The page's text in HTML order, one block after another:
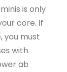
is only
core. If
you must
with
ab